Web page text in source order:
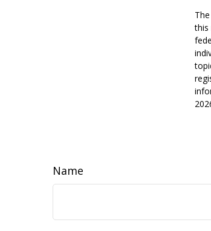
this
Name